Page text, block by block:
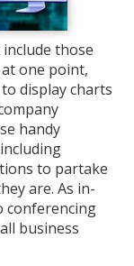
those
one point,
display charts
handy
to partake
are. As in-
conferencing
business